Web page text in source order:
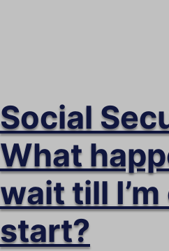
Social
What
wait till
start?